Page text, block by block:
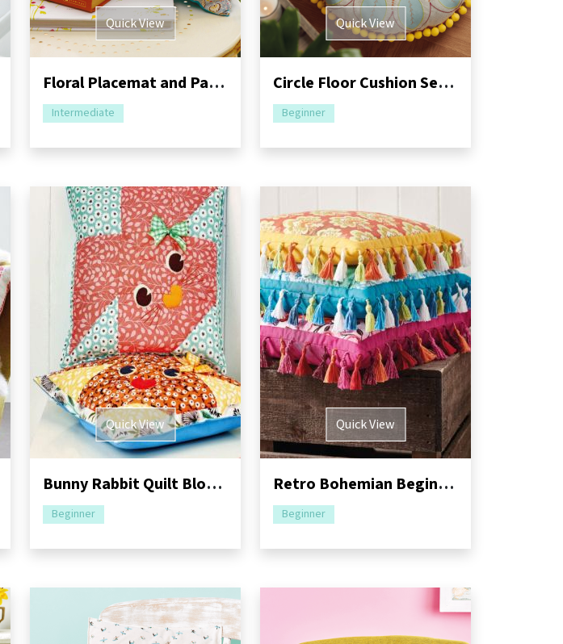
Quick View
Floral Placemat and Patchwork Cushion Set
Intermediate
Quick View
Circle Floor Cushion Sewing Pattern
Beginner
Quick View
Bunny Rabbit Quilt Block Cushion: Part Two
Beginner
Quick View
Retro Bohemian Beginner Cushion Sewing Pattern
Beginner